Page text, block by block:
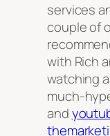
services
couple of
with Rich
watching
much-
and